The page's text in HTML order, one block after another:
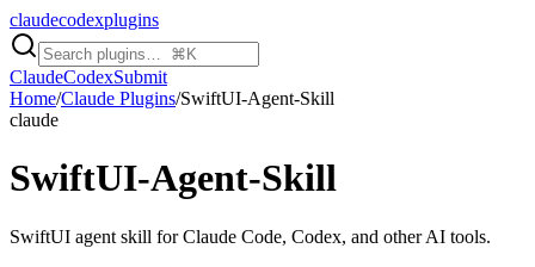
claudecodexplugins
ClaudeCodexSubmit
Home/Claude Plugins/SwiftUI-Agent-Skill
claude
SwiftUI-Agent-Skill
SwiftUI agent skill for Claude Code, Codex, and other AI tools.